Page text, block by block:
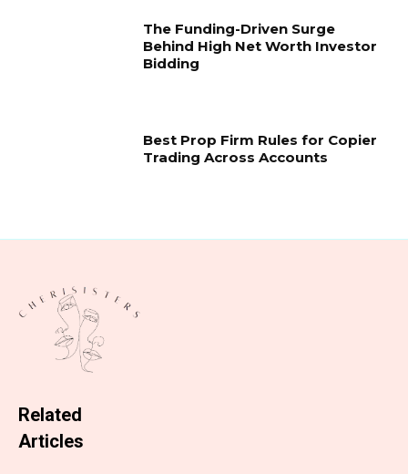
The Funding-Driven Surge
Behind High Net Worth Investor
Bidding
Best Prop Firm Rules for Copier
Trading Across Accounts
Related
Articles